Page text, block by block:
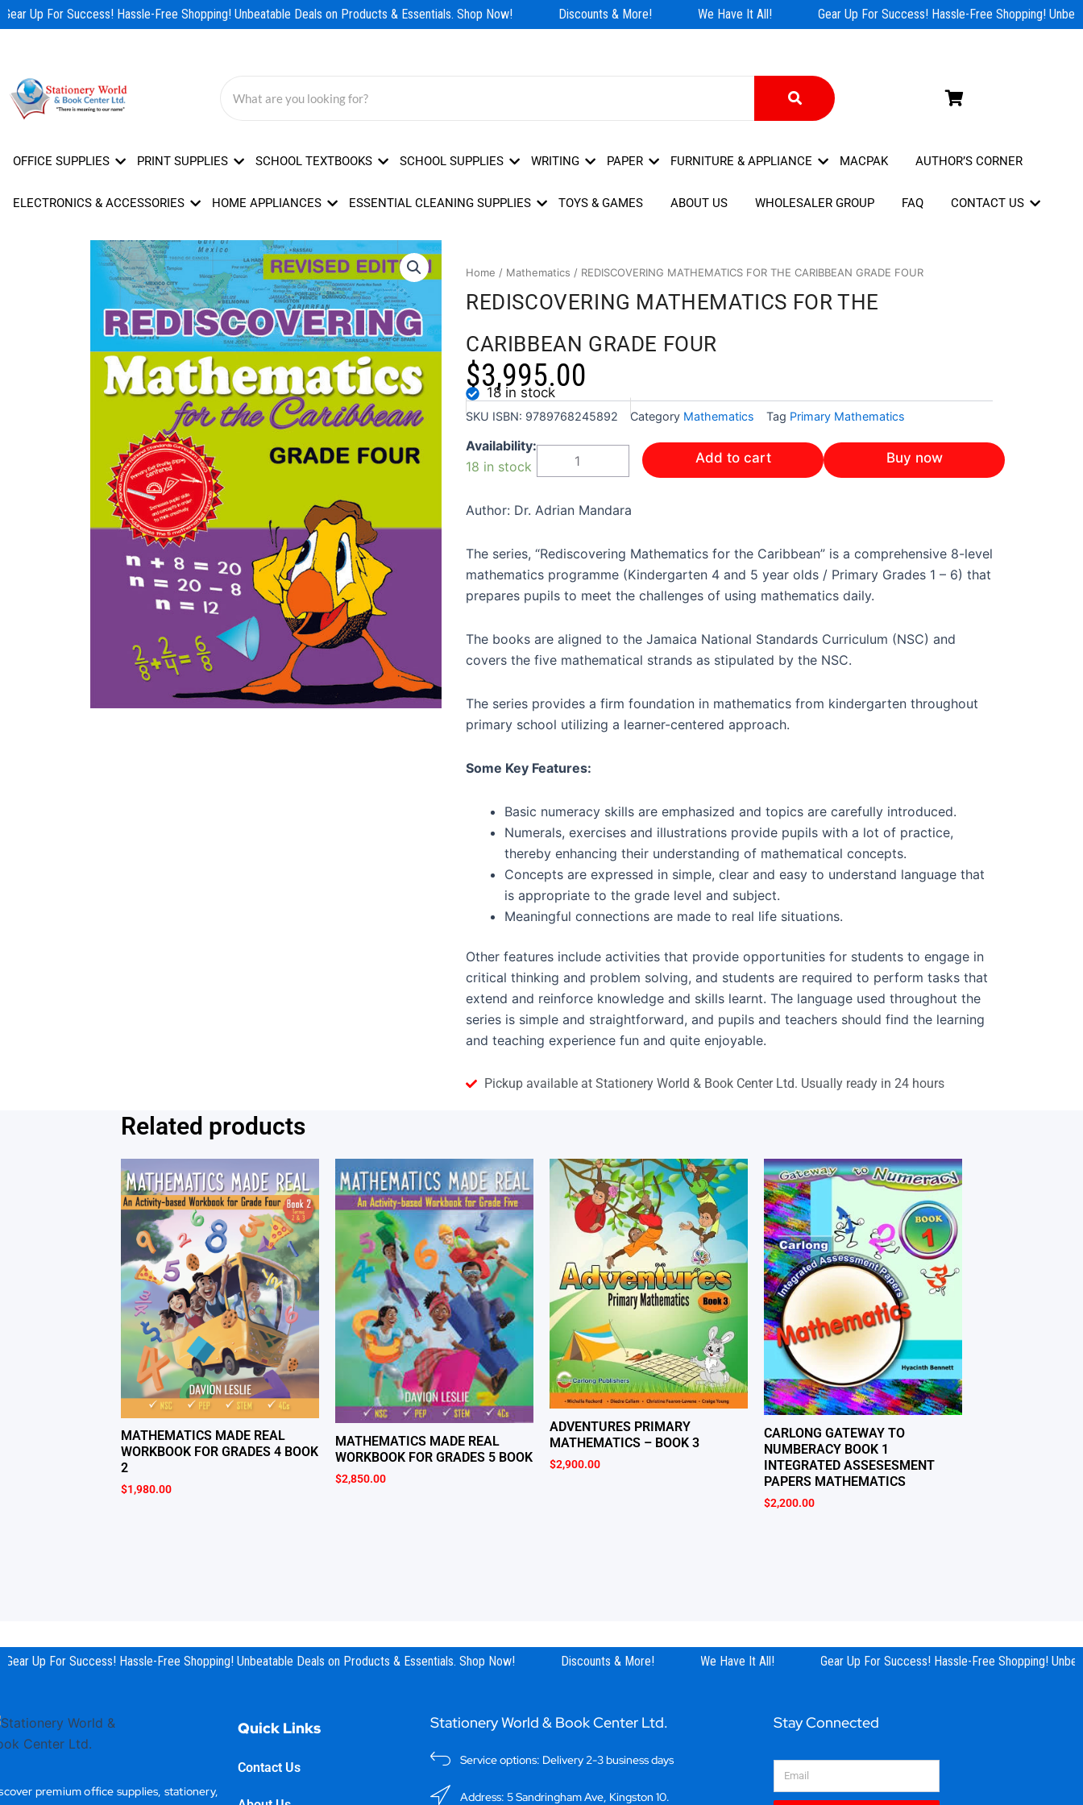
Skip
to
Up For Success! Hassle-Free Shopping! Unbeatable Deals on Products & Essentials. Shop Now! Discounts & More! We Have It All! Gear Up For Success! Hassle-Free Shopping!
OFFICE SUPPLIES PRINT SUPPLIES SCHOOL TEXTBOOKS SCHOOL SUPPLIES WRITING PAPER FURNITURE & APPLIANCE MACPAK AUTHOR’S CORNER
ELECTRONICS & ACCESSORIES HOME APPLIANCES ESSENTIAL CLEANING SUPPLIES TOYS & GAMES ABOUT US WHOLESALER GROUP FAQ CONTACT US
Home / Mathematics / REDISCOVERING MATHEMATICS FOR THE CARIBBEAN GRADE FOUR
REDISCOVERING MATHEMATICS FOR THE
CARIBBEAN GRADE FOUR
$3,995.00
18 in stock
SKU ISBN: 9789768245892 Category Mathematics Tag Primary Mathematics
Availability:
18 in stock
REDISCOVERING
MATHEMATICS
FOR
CARIBBEAN
quantity
Add to cart Buy now
Author: Dr. Adrian Mandara
The series, “Rediscovering Mathematics for the Caribbean” is a comprehensive 8-level
mathematics programme (Kindergarten 4 and 5 year olds / Primary Grades 1 – 6) that
prepares pupils to meet the challenges of using mathematics daily.
The books are aligned to the Jamaica National Standards Curriculum (NSC) and
covers the five mathematical strands as stipulated by the NSC.
The series provides a firm foundation in mathematics from kindergarten throughout
primary school utilizing a learner-centered approach.
Some Key Features:
Basic numeracy skills are emphasized and topics are carefully introduced.
Numerals, exercises and illustrations provide pupils with a lot of practice,
thereby enhancing their understanding of mathematical concepts.
Concepts are expressed in simple, clear and easy to understand language that
is appropriate to the grade level and subject.
Meaningful connections are made to real life situations.
Other features include activities that provide opportunities for students to engage in
critical thinking and problem solving, and students are required to perform tasks that
extend and reinforce knowledge and skills learnt. The language used throughout the
series is simple and straightforward, and pupils and teachers should find the learning
and teaching experience fun and quite enjoyable.
Pickup available at Stationery World & Book Center Ltd. Usually ready in 24 hours
Related products
MATHEMATICS MADE REAL
WORKBOOK FOR GRADES 4 BOOK
2
$1,980.00
MATHEMATICS MADE REAL
WORKBOOK FOR GRADES 5 BOOK
$2,850.00
ADVENTURES PRIMARY
MATHEMATICS – BOOK 3
$2,900.00
CARLONG GATEWAY TO
NUMBERACY BOOK 1
INTEGRATED ASSESESMENT
PAPERS MATHEMATICS
$2,200.00
Up For Success! Hassle-Free Shopping! Unbeatable Deals on Products & Essentials. Shop Now! Discounts & More! We Have It All! Gear Up For Success! Hassle-Free Shopping!
premium office supplies, stationery,
Quick Links
Contact Us
Stationery World & Book Center Ltd.
Service options: Delivery 2-3 business days
Address: 5 Sandringham Ave, Kingston 10.
Stay Connected